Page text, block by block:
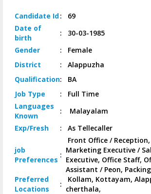
Candidate Id:
69
Date of
birth
:
30-03-1985
Gender
:
Female
District
:
Alappuzha
Qualification:
BA
Job Type :
Full Time
Languages
Known
:
Malayalam
Exp/Fresh : As Tellecaller
job
Preferences
:
Front Office / Reception,
Marketing Executive /
Executive, Office Staff,
Assistant / Peon,
Preferred
Locations
:
Kollam, Kottayam,
cherthala,